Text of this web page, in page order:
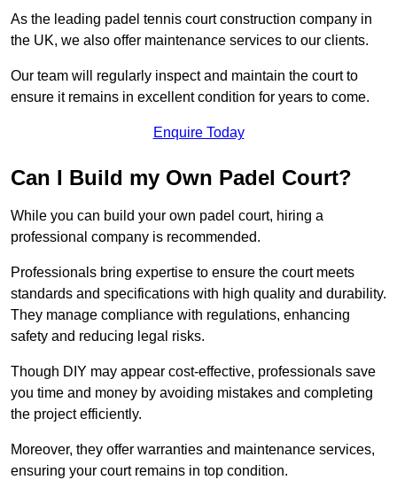
As the leading padel tennis court construction company in
the UK, we also offer maintenance services to our clients.
Our team will regularly inspect and maintain the court to
ensure it remains in excellent condition for years to come.
Enquire Today
Can I Build my Own Padel Court?
While you can build your own padel court, hiring a
professional company is recommended.
Professionals bring expertise to ensure the court meets
standards and specifications with high quality and durability.
They manage compliance with regulations, enhancing
safety and reducing legal risks.
Though DIY may appear cost-effective, professionals save
you time and money by avoiding mistakes and completing
the project efficiently.
Moreover, they offer warranties and maintenance services,
ensuring your court remains in top condition.